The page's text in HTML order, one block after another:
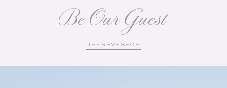
Be Our Guest
THE RSVP SHOP